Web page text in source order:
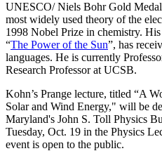
UNESCO/ Niels Bohr Gold
most widely used theory of the
1998 Nobel Prize in chemistry.
“The Power of the Sun”, has
languages. He is currently
Research Professor at UCSB.
Kohn’s Prange lecture, titled “A
Solar and Wind Energy," will be
Maryland's John S. Toll Physics
Tuesday, Oct. 19 in the Physics
event is open to the public.